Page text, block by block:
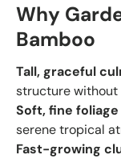
Why
Bamboo
Tall, graceful
structure without
Soft, fine foliage
serene tropical
Fast-growing